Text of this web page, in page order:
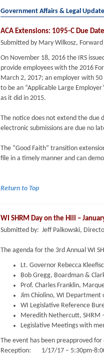
Government Affairs & Legal
ACA Extensions: 1095-C Due
Submitted by Mary Wilkosz,
On November 18, 2016 the IRS
provide employees with the 2016
March 2, 2017; an employer with
to be an “Applicable Large
as it did in 2015.
The notice does not extend the due
electronic submissions are due no
The “Good Faith” transition
file in a timely manner and can
Return to Top
WI SHRM Day on the Hill –
Submitted by: Jeff Palkowski,
The agenda for the 3rd Annual WI
Lt. Governor Rebecca
Bob Gregg, Boardman &
Prof. Charles Franklin,
Jim Chiolino, WI Department
WI Legislative Reference
Meredith Nethercutt, SHRM
Legislative Meetings with
The event has been preapproved
Reception: 1/17/17 – 5:30pm-